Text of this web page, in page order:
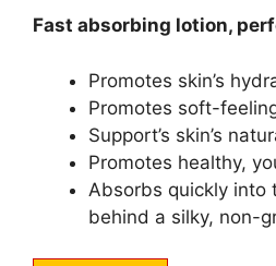
Fast absorbing lotion,
Promotes skin’s
Promotes soft-
Support’s skin’s
Promotes healthy,
Absorbs quickly into
behind a silky, non-